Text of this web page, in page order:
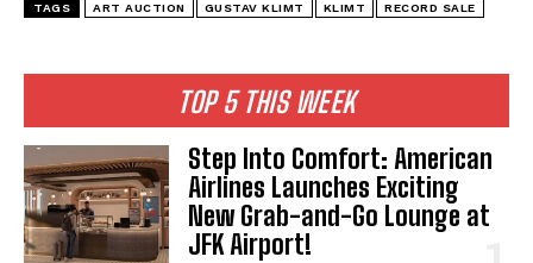
TOP 5 THIS WEEK
Step Into Comfort: American
Airlines Launches Exciting
New Grab-and-Go Lounge at
JFK Airport!
TAGS ART AUCTION GUSTAV KLIMT KLIMT RECORD SALE